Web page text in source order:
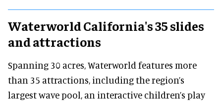
Waterworld California's 35 slides
and attractions
Spanning 30 acres, Waterworld features more
than 35 attractions, including the region’s
largest wave pool, an interactive children’s play